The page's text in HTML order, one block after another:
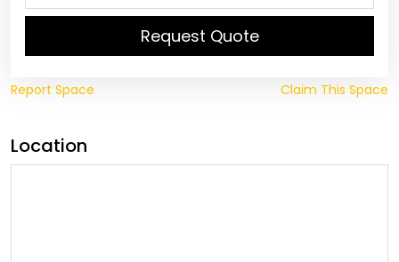
Request Quote
Report Space Claim This Space
Location